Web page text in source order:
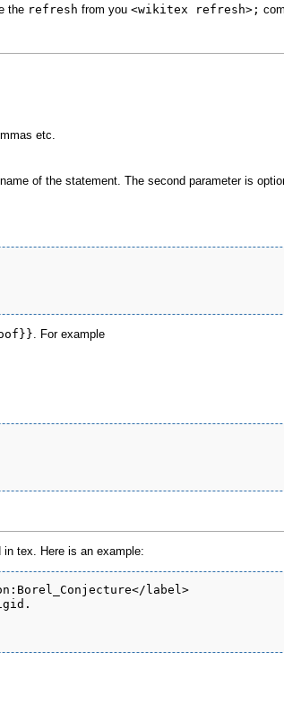
the refresh from you <wikitex refresh>;
etc.
of the statement. The second parameter is
. For example
tex. Here is an example:
label>